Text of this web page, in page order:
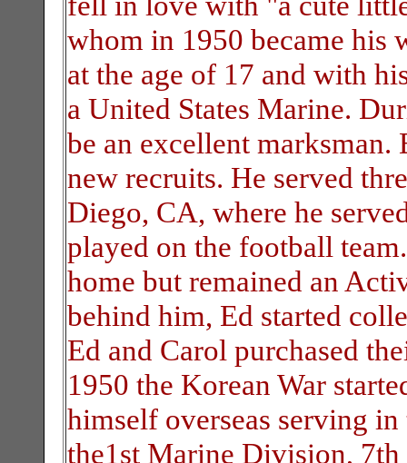
whom in 1950 became his
at the age of 17 and with
a United States Marine.
be an excellent marksman.
new recruits. He served
Diego, CA, where he
played on the football
home but remained an
behind him, Ed started
Ed and Carol purchased
1950 the Korean War
himself overseas serving
the1st Marine Division,